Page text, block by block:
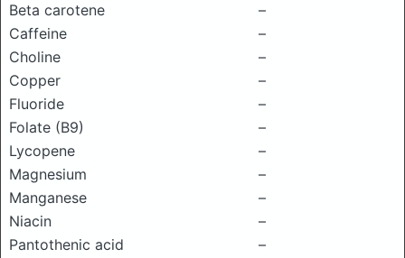
Beta carotene
–
Caffeine
–
Choline
–
Copper
–
Fluoride
–
Folate (B9)
–
Lycopene
–
Magnesium
–
Manganese
–
Niacin
–
Pantothenic acid
–